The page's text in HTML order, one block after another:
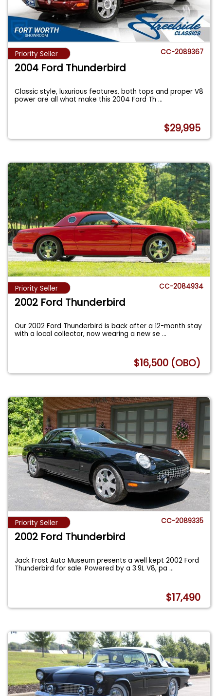
Priority Seller CC-2089367
2004 Ford Thunderbird
Classic style, luxurious features, both tops and proper V8
power are all what make this 2004 Ford Th...
$29,995
Priority Seller CC-2084934
2002 Ford Thunderbird
Our 2002 Ford Thunderbird is back after a 12-month stay
with a local collector, now wearing a new se...
$16,500 (OBO)
Priority Seller CC-2089335
2002 Ford Thunderbird
Jack Frost Auto Museum presents a well kept 2002 Ford
Thunderbird for sale. Powered by a 3.9L V8, pa...
$17,490